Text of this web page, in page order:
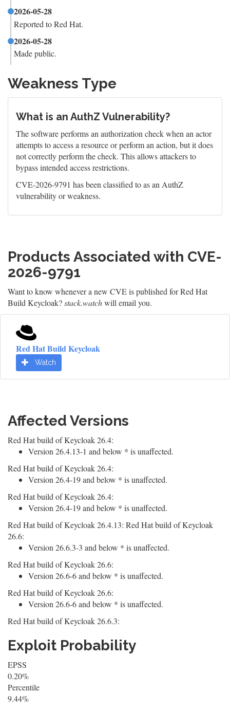
2026-05-28
Reported to Red Hat.
2026-05-28
Made public.
Weakness Type
What is an AuthZ Vulnerability?
The software performs an authorization check when an actor
attempts to access a resource or perform an action, but it does
not correctly perform the check. This allows attackers to
bypass intended access restrictions.
CVE-2026-9791 has been classified to as an AuthZ
vulnerability or weakness.
Products Associated with CVE-
2026-9791
Want to know whenever a new CVE is published for Red Hat
Build Keycloak?stack.watchwill email you.
Red Hat Build Keycloak
Watch
Affected Versions
Red Hat build of Keycloak 26.4:
Version 26.4.13-1 and below * is unaffected.
Red Hat build of Keycloak 26.4:
Version 26.4-19 and below * is unaffected.
Red Hat build of Keycloak 26.4:
Version 26.4-19 and below * is unaffected.
Red Hat build of Keycloak 26.4.13: Red Hat build of Keycloak
26.6:
Version 26.6.3-3 and below * is unaffected.
Red Hat build of Keycloak 26.6:
Version 26.6-6 and below * is unaffected.
Red Hat build of Keycloak 26.6:
Version 26.6-6 and below * is unaffected.
Red Hat build of Keycloak 26.6.3:
Exploit Probability
EPSS
0.20%
Percentile
9.44%